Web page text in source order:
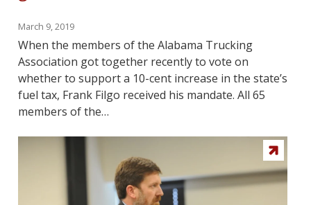
March 9, 2019
When the members of the Alabama Trucking
Association got together recently to vote on
whether to support a 10-cent increase in the state’s
fuel tax, Frank Filgo received his mandate. All 65
members of the…